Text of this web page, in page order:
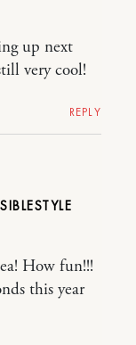
up next
very cool!
REPLY
How fun!!!
this year